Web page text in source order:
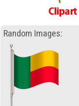
Random Images: